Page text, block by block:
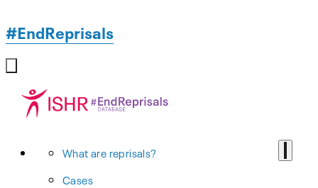
#EndReprisals
What are reprisals?
Cases